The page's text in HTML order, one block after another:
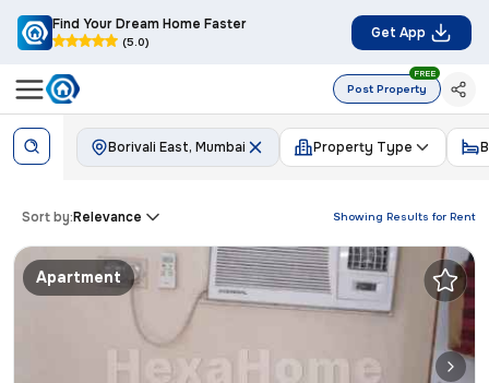
Find Your Dream Home Faster
(5.0)
Get App
Post Property
FREE
Borivali East, Mumbai Property Type
Showing Results for Rent
Sort by:Relevance
Apartment